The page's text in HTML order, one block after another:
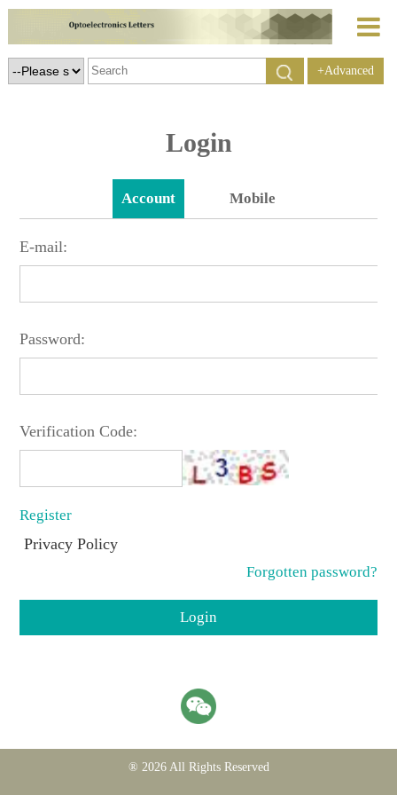
+Advanced
Login
Account Mobile
E-mail:
Password:
Verification Code:
Register
Privacy Policy
Forgotten password?
Login
® 2026 All Rights Reserved